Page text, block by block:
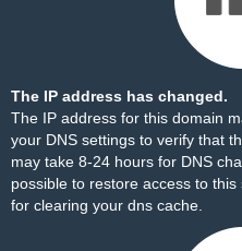
The IP address has changed.
The IP address for this domain
your DNS settings to verify that
may take 8-24 hours for DNS
possible to restore access to this
for clearing your dns cache.